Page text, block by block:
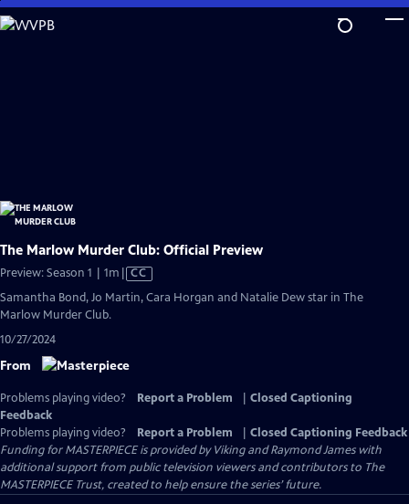
Skip
to
The Marlow Murder Club: Official Preview
Preview: Season 1 | 1m Video
has
Closed
CC
Samantha Bond, Jo Martin, Cara Horgan and Natalie Dew star in The
Marlow Murder Club.
10/27/2024
From
Problems playing video? Report a Problem
Closed Captioning
Feedback
Problems playing video?
Report a Problem
Closed Captioning Feedback
Funding for MASTERPIECE is provided by Viking and Raymond James with
additional support from public television viewers and contributors to The
MASTERPIECE Trust, created to help ensure the series’ future.